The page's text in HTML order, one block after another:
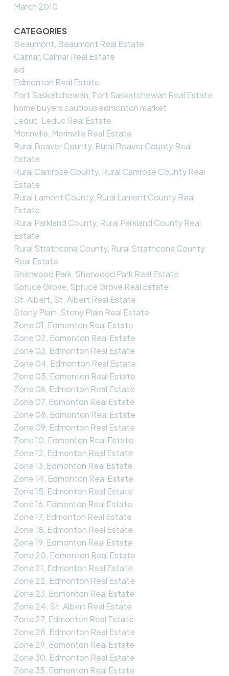
March 2010
CATEGORIES
Beaumont, Beaumont Real Estate
Calmar, Calmar Real Estate
ed
Edmonton Real Estate
Fort Saskatchewan, Fort Saskatchewan Real Estate
home buyers cautious edmonton market
Leduc, Leduc Real Estate
Morinville, Morinville Real Estate
Rural Beaver County, Rural Beaver County Real
Estate
Rural Camrose County, Rural Camrose County Real
Estate
Rural Lamont County, Rural Lamont County Real
Estate
Rural Parkland County, Rural Parkland County Real
Estate
Rural Strathcona County, Rural Strathcona County
Real Estate
Sherwood Park, Sherwood Park Real Estate
Spruce Grove, Spruce Grove Real Estate
St. Albert, St. Albert Real Estate
Stony Plain, Stony Plain Real Estate
Zone 01, Edmonton Real Estate
Zone 02, Edmonton Real Estate
Zone 03, Edmonton Real Estate
Zone 04, Edmonton Real Estate
Zone 05, Edmonton Real Estate
Zone 06, Edmonton Real Estate
Zone 07, Edmonton Real Estate
Zone 08, Edmonton Real Estate
Zone 09, Edmonton Real Estate
Zone 10, Edmonton Real Estate
Zone 12, Edmonton Real Estate
Zone 13, Edmonton Real Estate
Zone 14, Edmonton Real Estate
Zone 15, Edmonton Real Estate
Zone 16, Edmonton Real Estate
Zone 17, Edmonton Real Estate
Zone 18, Edmonton Real Estate
Zone 19, Edmonton Real Estate
Zone 20, Edmonton Real Estate
Zone 21, Edmonton Real Estate
Zone 22, Edmonton Real Estate
Zone 23, Edmonton Real Estate
Zone 24, St. Albert Real Estate
Zone 27, Edmonton Real Estate
Zone 28, Edmonton Real Estate
Zone 29, Edmonton Real Estate
Zone 30, Edmonton Real Estate
Zone 35, Edmonton Real Estate